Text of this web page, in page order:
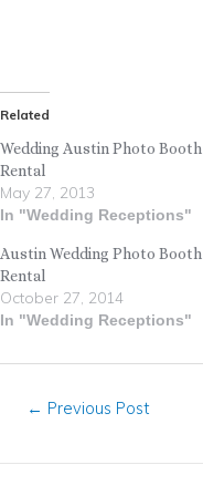
Related
Wedding Austin Photo Booth
Rental
May 27, 2013
In "Wedding Receptions"
Austin Wedding Photo Booth
Rental
October 27, 2014
In "Wedding Receptions"
← Previous Post